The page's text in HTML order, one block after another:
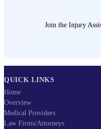
Join the Injury
QUICK LINKS
Home
Overview
Medical Providers
Law Firms/Attorneys